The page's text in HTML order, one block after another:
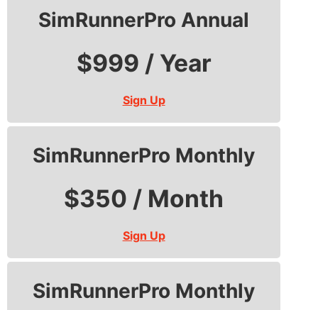
SimRunnerPro Annual
$999 / Year
Sign Up
SimRunnerPro Monthly
$350 / Month
Sign Up
SimRunnerPro Monthly